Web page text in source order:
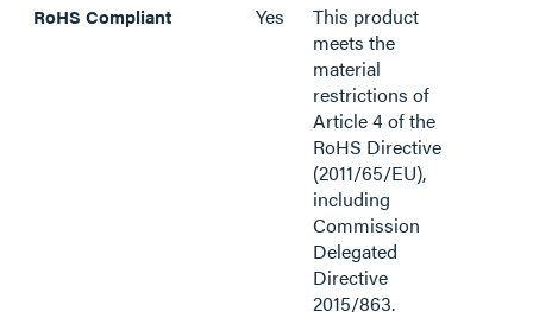
RoHS Compliant Yes
This product
meets the
material
restrictions of
Article 4 of the
RoHS Directive
(2011/65/EU),
including
Commission
Delegated
Directive
2015/863.